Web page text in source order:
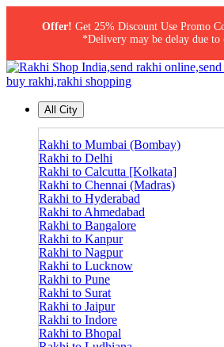
Offer! Get 25% Discount Use Promo
*Delivery may be delay due to
All City
Rakhi to Mumbai (Bombay)
Rakhi to Delhi
Rakhi to Calcutta [Kolkata]
Rakhi to Chennai (Madras)
Rakhi to Hyderabad
Rakhi to Ahmedabad
Rakhi to Bangalore
Rakhi to Kanpur
Rakhi to Nagpur
Rakhi to Lucknow
Rakhi to Pune
Rakhi to Surat
Rakhi to Jaipur
Rakhi to Indore
Rakhi to Bhopal